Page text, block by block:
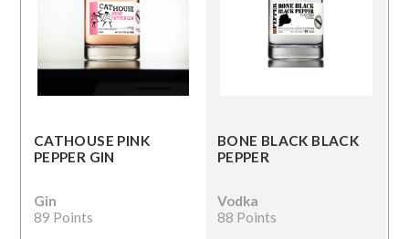
CATHOUSE PINK
PEPPER GIN
Gin
89 Points
BONE BLACK BLACK
PEPPER
Vodka
88 Points